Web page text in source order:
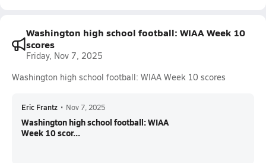
Washington high school football: WIAA Week 10
scores
Friday, Nov 7, 2025
Washington high school football: WIAA Week 10 scores
Eric Frantz • Nov 7, 2025
Washington high school football: WIAA
Week 10 scor...